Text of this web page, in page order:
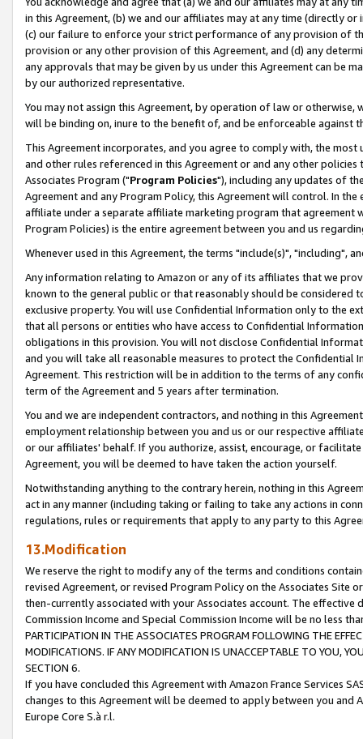
in this Agreement, (b) we and our affiliates may at any time (directly
(c) our failure to enforce your strict performance of any provision of
provision or any other provision of this Agreement, and (d) any
any approvals that may be given by us under this Agreement can be
by our authorized representative.
You may not assign this Agreement, by operation of law or
will be binding on, inure to the benefit of, and be enforceable against
This Agreement incorporates, and you agree to comply with, the
and other rules referenced in this Agreement or and any other
Associates Program ("Program Policies"), including any updates of
Agreement and any Program Policy, this Agreement will control. In
affiliate under a separate affiliate marketing program that agreement
Program Policies) is the entire agreement between you and us
Whenever used in this Agreement, the terms "include(s)", "including",
Any information relating to Amazon or any of its affiliates that we
known to the general public or that reasonably should be considered
exclusive property. You will use Confidential Information only to the
that all persons or entities who have access to Confidential
obligations in this provision. You will not disclose Confidential
and you will take all reasonable measures to protect the Confidential
Agreement. This restriction will be in addition to the terms of any
term of the Agreement and 5 years after termination.
You and we are independent contractors, and nothing in this
employment relationship between you and us or our respective
or our affiliates' behalf. If you authorize, assist, encourage, or
Agreement, you will be deemed to have taken the action yourself.
Notwithstanding anything to the contrary herein, nothing in this
act in any manner (including taking or failing to take any actions in
regulations, rules or requirements that apply to any party to this
13.Modification
We reserve the right to modify any of the terms and conditions
revised Agreement, or revised Program Policy on the Associates
then-currently associated with your Associates account. The
Commission Income and Special Commission Income will be no less
PARTICIPATION IN THE ASSOCIATES PROGRAM FOLLOWING THE
MODIFICATIONS. IF ANY MODIFICATION IS UNACCEPTABLE TO YOU,
SECTION 6.
If you have concluded this Agreement with Amazon France Services
changes to this Agreement will be deemed to apply between you and
Europe Core S.à r.l.